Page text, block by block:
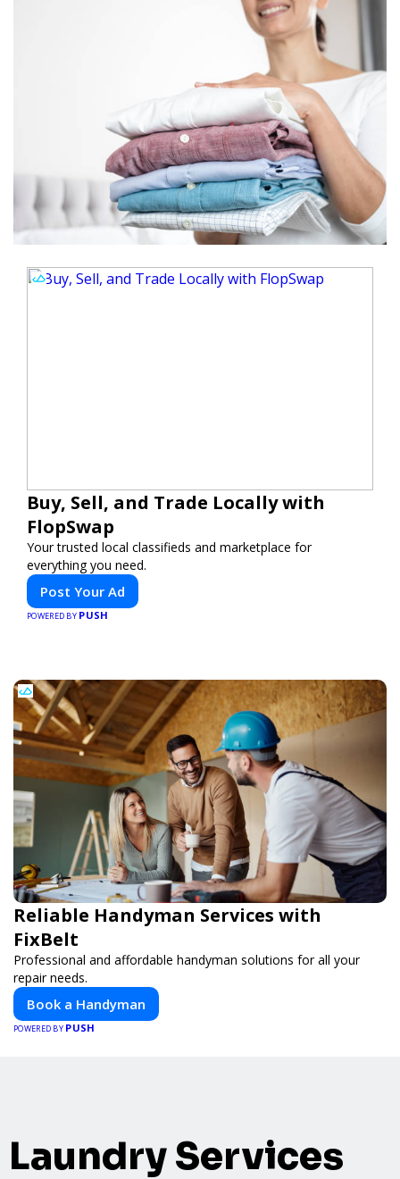
Buy, Sell, and Trade Locally with
FlopSwap
Your trusted local classifieds and marketplace for
everything you need.
Post Your Ad
POWERED BY PUSH
Reliable Handyman Services with
FixBelt
Professional and affordable handyman solutions for all your
repair needs.
Book a Handyman
POWERED BY PUSH
Laundry Services